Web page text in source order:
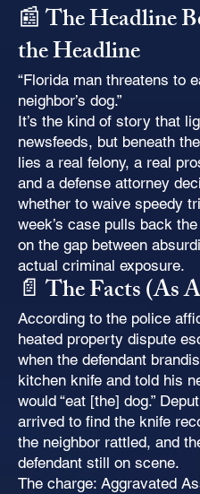
📰 The Headline
the Headline
“Florida man threatens to
neighbor’s dog.”
It’s the kind of story that
newsfeeds, but beneath
lies a real felony, a real
and a defense attorney
whether to waive speedy
week’s case pulls back
on the gap between
actual criminal exposure.
📄 The Facts (As
According to the police
heated property dispute
when the defendant
kitchen knife and told his
would “eat [the] dog.”
arrived to find the knife
the neighbor rattled, and
defendant still on scene.
The charge: Aggravated